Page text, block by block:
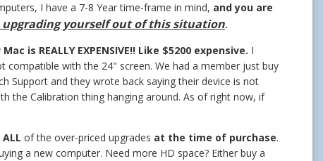
I have a 7-8 Year time-frame in mind, and you are
upgrading yourself out of this situation.
is REALLY EXPENSIVE!! Like $5200 expensive. I
with the 24" screen. We had a member just buy
Support and they wrote back saying their device is not
the Calibration thing hanging around. As of right now, if
ALL of the over-priced upgrades at the time of purchase.
a new computer. Need more HD space? Either buy a